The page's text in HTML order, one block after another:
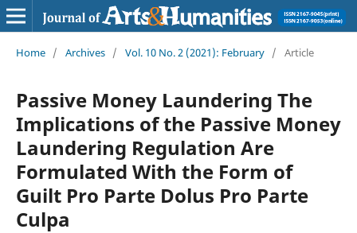
Home / Archives / Vol. 10 No. 2 (2021): February / Article
Passive Money Laundering The
Implications of the Passive Money
Laundering Regulation Are
Formulated With the Form of
Guilt Pro Parte Dolus Pro Parte
Culpa